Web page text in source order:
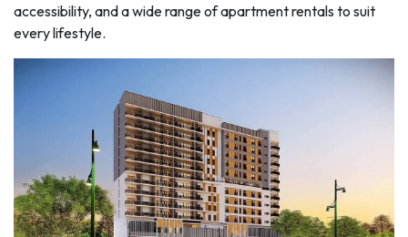
accessibility, and a wide range of apartment rentals to suit
every lifestyle.